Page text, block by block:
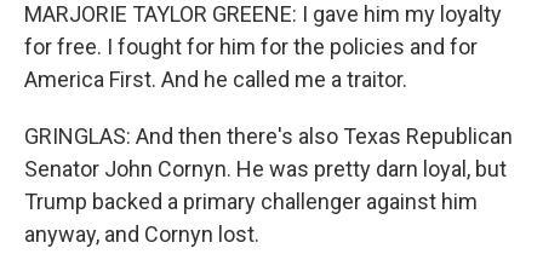
MARJORIE TAYLOR GREENE: I gave him my loyalty
for free. I fought for him for the policies and for
America First. And he called me a traitor.
GRINGLAS: And then there's also Texas Republican
Senator John Cornyn. He was pretty darn loyal, but
Trump backed a primary challenger against him
anyway, and Cornyn lost.